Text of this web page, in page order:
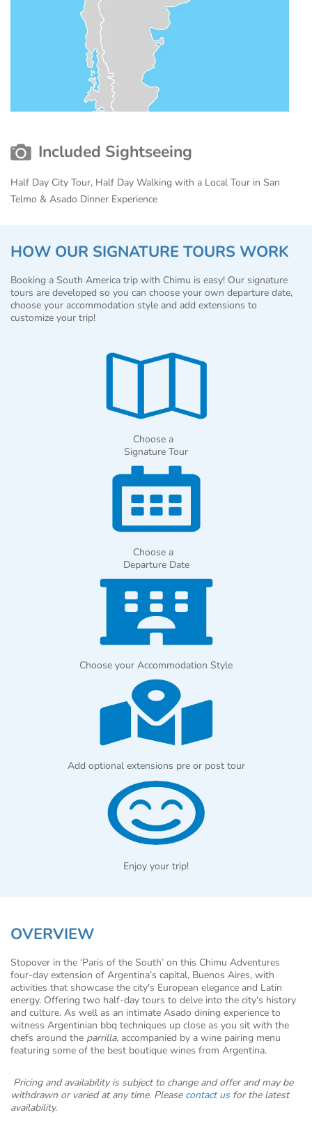
Included Sightseeing
Half Day City Tour, Half Day Walking with a Local Tour in San
Telmo & Asado Dinner Experience
HOW OUR SIGNATURE TOURS WORK
Booking a South America trip with Chimu is easy! Our signature
tours are developed so you can choose your own departure date,
choose your accommodation style and add extensions to
customize your trip!
Choose a
Signature Tour
Choose a
Departure Date
Choose your Accommodation Style
Add optional extensions pre or post tour
Enjoy your trip!
OVERVIEW
Stopover in the ‘Paris of the South’ on this Chimu Adventures
four-day extension of Argentina’s capital, Buenos Aires, with
activities that showcase the city's European elegance and Latin
energy. Offering two half-day tours to delve into the city's history
and culture. As well as an intimate Asado dining experience to
witness Argentinian bbq techniques up close as you sit with the
chefs around the parrilla, accompanied by a wine pairing menu
featuring some of the best boutique wines from Argentina.
Pricing and availability is subject to change and offer and may be
withdrawn or varied at any time. Please contact usfor the latest
availability.